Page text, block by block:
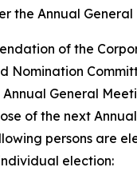
the Annual General
of the
Nomination
Annual General
of the next
persons are
election: